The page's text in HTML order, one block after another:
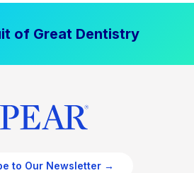
of Great Dentistry
to Our Newsletter →